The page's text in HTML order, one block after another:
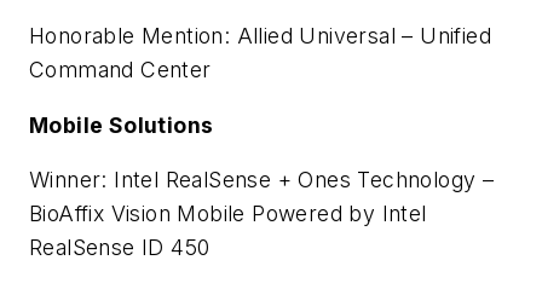
Honorable Mention: Allied Universal – Unified
Command Center
Mobile Solutions
Winner: Intel RealSense + Ones Technology –
BioAffix Vision Mobile Powered by Intel
RealSense ID 450